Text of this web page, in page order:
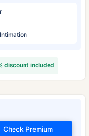
discount included
Check Premium